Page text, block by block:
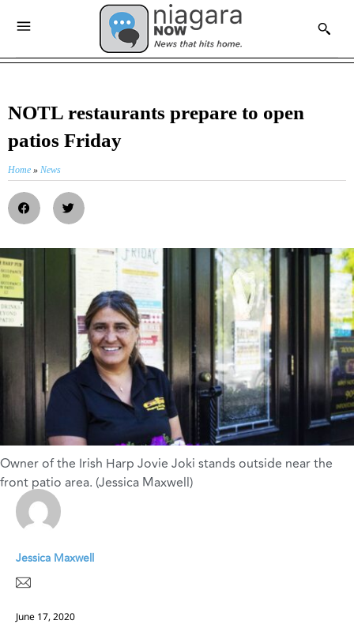
NOTL restaurants prepare to open
patios Friday
Home » News
Owner of the Irish Harp Jovie Joki stands outside near the
front patio area. (Jessica Maxwell)
Jessica Maxwell
June 17, 2020